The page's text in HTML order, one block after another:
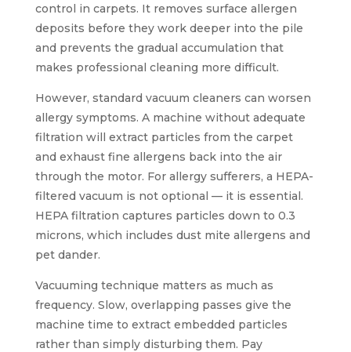
control in carpets. It removes surface allergen
deposits before they work deeper into the pile
and prevents the gradual accumulation that
makes professional cleaning more difficult.
However, standard vacuum cleaners can worsen
allergy symptoms. A machine without adequate
filtration will extract particles from the carpet
and exhaust fine allergens back into the air
through the motor. For allergy sufferers, a HEPA-
filtered vacuum is not optional — it is essential.
HEPA filtration captures particles down to 0.3
microns, which includes dust mite allergens and
pet dander.
Vacuuming technique matters as much as
frequency. Slow, overlapping passes give the
machine time to extract embedded particles
rather than simply disturbing them. Pay